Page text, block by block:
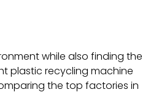
while also finding the
plastic recycling machine
the top factories in